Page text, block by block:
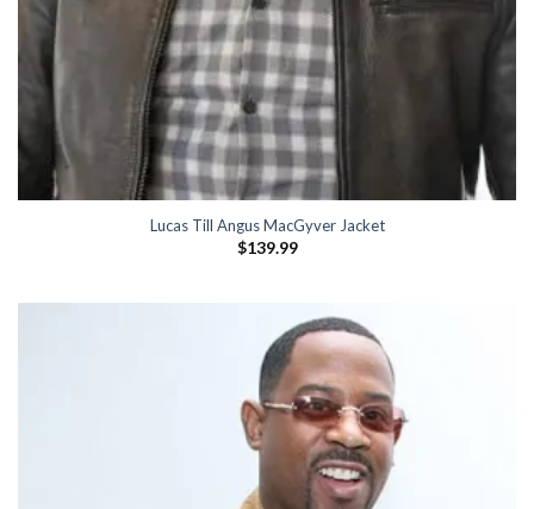
Lucas Till Angus MacGyver Jacket
$139.99